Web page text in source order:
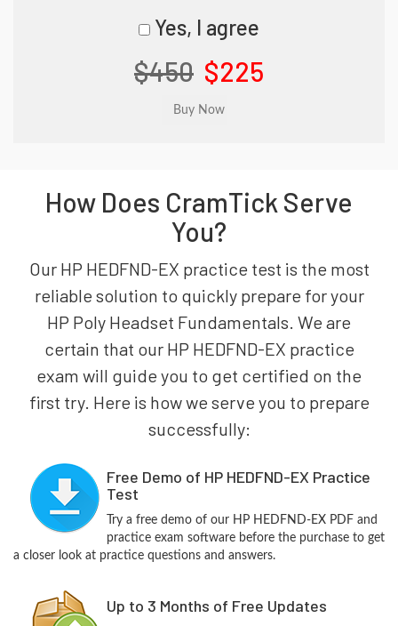
Yes, I agree
$450 $225
How Does CramTick Serve
You?
Our HP HEDFND-EX practice test is the most
reliable solution to quickly prepare for your
HP Poly Headset Fundamentals. We are
certain that our HP HEDFND-EX practice
exam will guide you to get certified on the
first try. Here is how we serve you to prepare
successfully:
Free Demo of HP HEDFND-EX Practice
Test
Try a free demo of our HP HEDFND-EX PDF and
practice exam software before the purchase to get
a closer look at practice questions and answers.
Up to 3 Months of Free Updates